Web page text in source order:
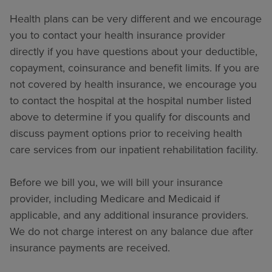
Health plans can be very different and we encourage
you to contact your health insurance provider
directly if you have questions about your deductible,
copayment, coinsurance and benefit limits. If you are
not covered by health insurance, we encourage you
to contact the hospital at the hospital number listed
above to determine if you qualify for discounts and
discuss payment options prior to receiving health
care services from our inpatient rehabilitation facility.
Before we bill you, we will bill your insurance
provider, including Medicare and Medicaid if
applicable, and any additional insurance providers.
We do not charge interest on any balance due after
insurance payments are received.